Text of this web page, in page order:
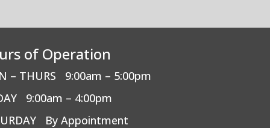
of Operation
– THURS
9:00am – 5:00pm
9:00am – 4:00pm
By Appointment